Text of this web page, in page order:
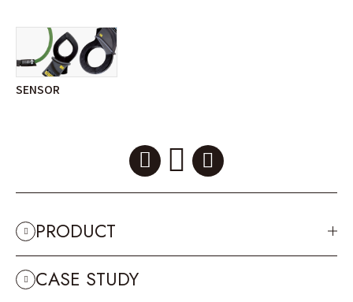
SENSOR
PRODUCT
CASE STUDY